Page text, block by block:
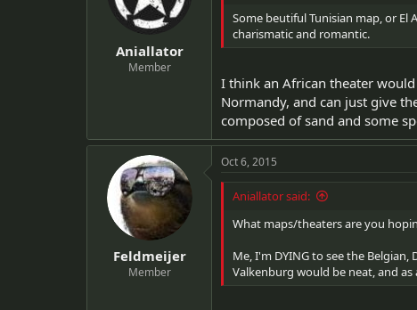
Aniallator
Member
Some beutiful Tunisian map, or El
charismatic and romantic.
I think an African theater
Normandy, and can just give
composed of sand and some
Feldmeijer
Member
Oct 6, 2015
Aniallator said:
What maps/theaters are you
Me, I'm DYING to see the Belgian,
Valkenburg would be neat, and